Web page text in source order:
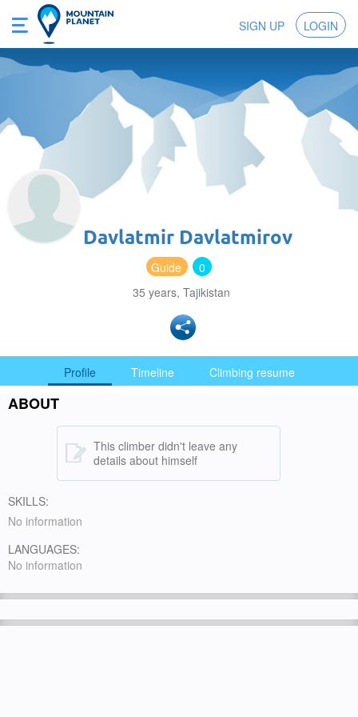
SIGN UP LOGIN
Davlatmir Davlatmirov
Guide
0
35 years, Tajikistan
Profile Timeline Climbing resume
ABOUT
This climber didn't leave any
details about himself
SKILLS:
No information
LANGUAGES:
No information